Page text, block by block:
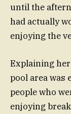
until the
had actually
enjoying the
Explaining
pool area was
people who
enjoying